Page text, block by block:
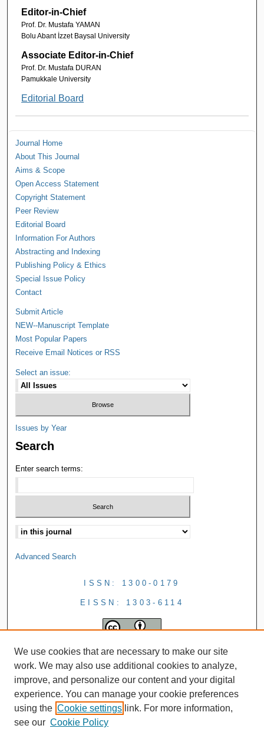
Editor-in-Chief
Prof. Dr. Mustafa YAMAN
Bolu Abant İzzet Baysal University
Associate Editor-in-Chief
Prof. Dr. Mustafa DURAN
Pamukkale University
Editorial Board
Journal Home
About This Journal
Aims & Scope
Open Access Statement
Copyright Statement
Peer Review
Editorial Board
Information For Authors
Abstracting and Indexing
Publishing Policy & Ethics
Special Issue Policy
Contact
Submit Article
NEW--Manuscript Template
Most Popular Papers
Receive Email Notices or RSS
Select an issue:
Issues by Year
Search
Enter search terms:
Advanced Search
ISSN: 1300-0179
EISSN: 1303-6114
We use cookies that are necessary to make our site
work. We may also use additional cookies to analyze,
improve, and personalize our content and your digital
experience. You can manage your cookie preferences
using the Cookie settings link. For more information,
see our Cookie Policy